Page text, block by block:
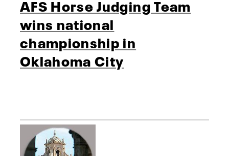
AFS Horse Judging Team
wins national
championship in
Oklahoma City